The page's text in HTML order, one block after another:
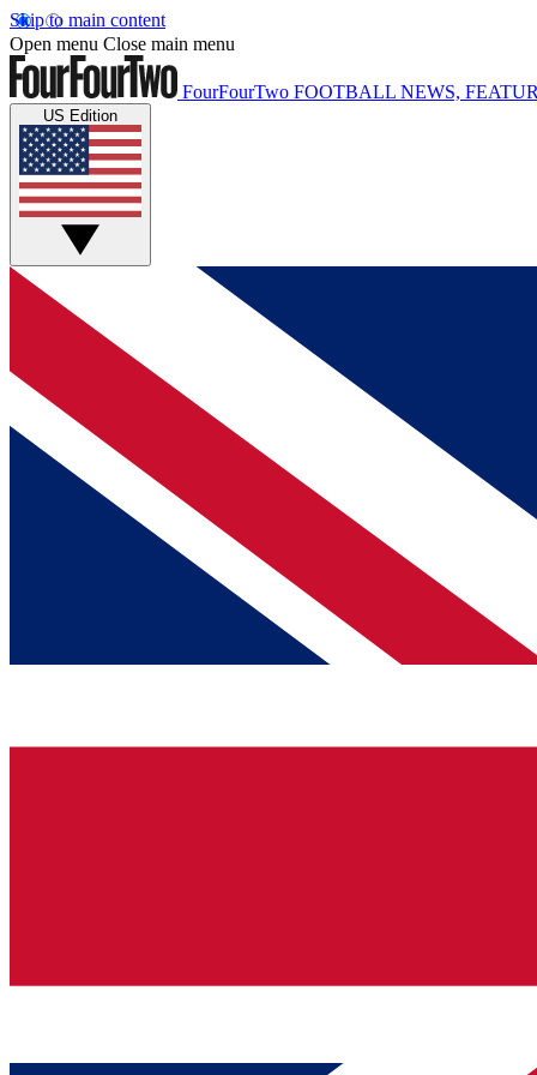
Skip to main content
Open menu Close main menu
FourFourTwo FOOTBALL NEWS,
US Edition